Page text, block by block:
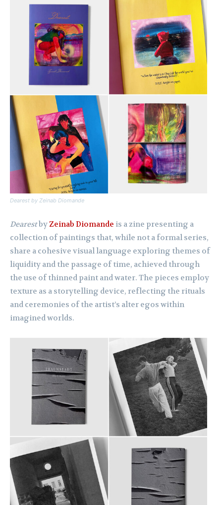
Dearest by Zeinab Diomande
Dearestby Zeinab Diomande is a zine presenting a
collection of paintings that, while not a formal series,
share a cohesive visual language exploring themes of
liquidity and the passage of time, achieved through
the use of thinned paint and water. The pieces employ
texture as a storytelling device, reflecting the rituals
and ceremonies of the artist’s alter egos within
imagined worlds.